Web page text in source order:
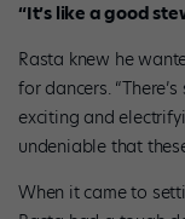
“It’s like a good
Rasta knew he
for dancers.
exciting and
undeniable that
When it came to